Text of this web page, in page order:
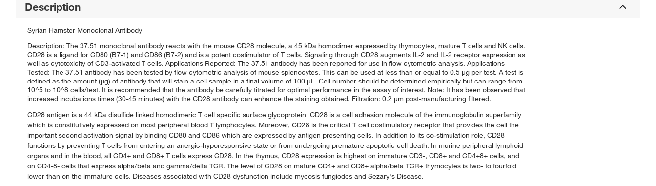
Description
Syrian Hamster Monoclonal Antibody
Description: The 37.51 monoclonal antibody reacts with the mouse CD28 molecule, a 45 kDa homodimer expressed by thymocytes, mature T cells and NK cells.
CD28 is a ligand for CD80 (B7-1) and CD86 (B7-2) and is a potent costimulator of T cells. Signaling through CD28 augments IL-2 and IL-2 receptor expression as
well as cytotoxicity of CD3-activated T cells. Applications Reported: The 37.51 antibody has been reported for use in flow cytometric analysis. Applications
Tested: The 37.51 antibody has been tested by flow cytometric analysis of mouse splenocytes. This can be used at less than or equal to 0.5 μg per test. A test is
defined as the amount (μg) of antibody that will stain a cell sample in a final volume of 100 μL. Cell number should be determined empirically but can range from
10^5 to 10^8 cells/test. It is recommended that the antibody be carefully titrated for optimal performance in the assay of interest. Note: It has been observed that
increased incubations times (30-45 minutes) with the CD28 antibody can enhance the staining obtained. Filtration: 0.2 μm post-manufacturing filtered.
CD28 antigen is a 44 kDa disulfide linked homodimeric T cell specific surface glycoprotein. CD28 is a cell adhesion molecule of the immunoglobulin superfamily
which is constitutively expressed on most peripheral blood T lymphocytes. Moreover, CD28 is the critical T cell costimulatory receptor that provides the cell the
important second activation signal by binding CD80 and CD86 which are expressed by antigen presenting cells. In addition to its co-stimulation role, CD28
functions by preventing T cells from entering an anergic-hyporesponsive state or from undergoing premature apoptotic cell death. In murine peripheral lymphoid
organs and in the blood, all CD4+ and CD8+ T cells express CD28. In the thymus, CD28 expression is highest on immature CD3-, CD8+ and CD4+8+ cells, and
on CD4-8- cells that express alpha/beta and gamma/delta TCR. The level of CD28 on mature CD4+ and CD8+ alpha/beta TCR+ thymocytes is two- to fourfold
lower than on the immature cells. Diseases associated with CD28 dysfunction include mycosis fungiodes and Sezary's Disease.